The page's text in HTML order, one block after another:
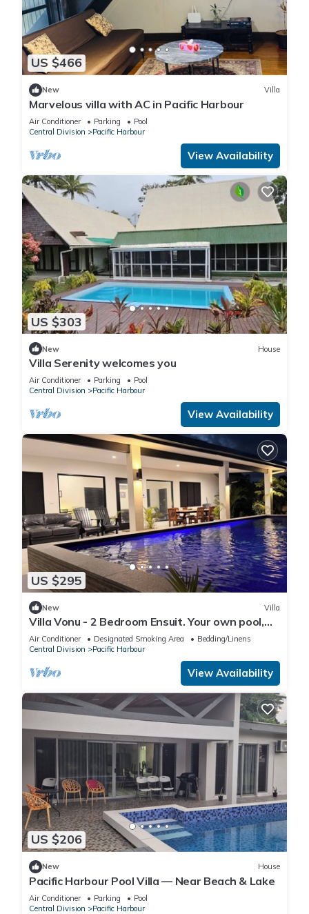
US $466
New Villa
Marvelous villa with AC in Pacific Harbour
Air Conditioner Parking
Pool
Central Division
Pacific Harbour
View Availability
US $303
New House
Villa Serenity welcomes you
Air Conditioner Parking
Pool
Central Division
Pacific Harbour
View Availability
US $295
New Villa
Villa Vonu - 2 Bedroom Ensuit. Your own pool,
secured landscape near the beach.
Air Conditioner Designated Smoking Area
Bedding/Linens
Central Division
Pacific Harbour
View Availability
US $206
New House
Pacific Harbour Pool Villa — Near Beach & Lake
Air Conditioner Parking
Pool
Central Division
Pacific Harbour